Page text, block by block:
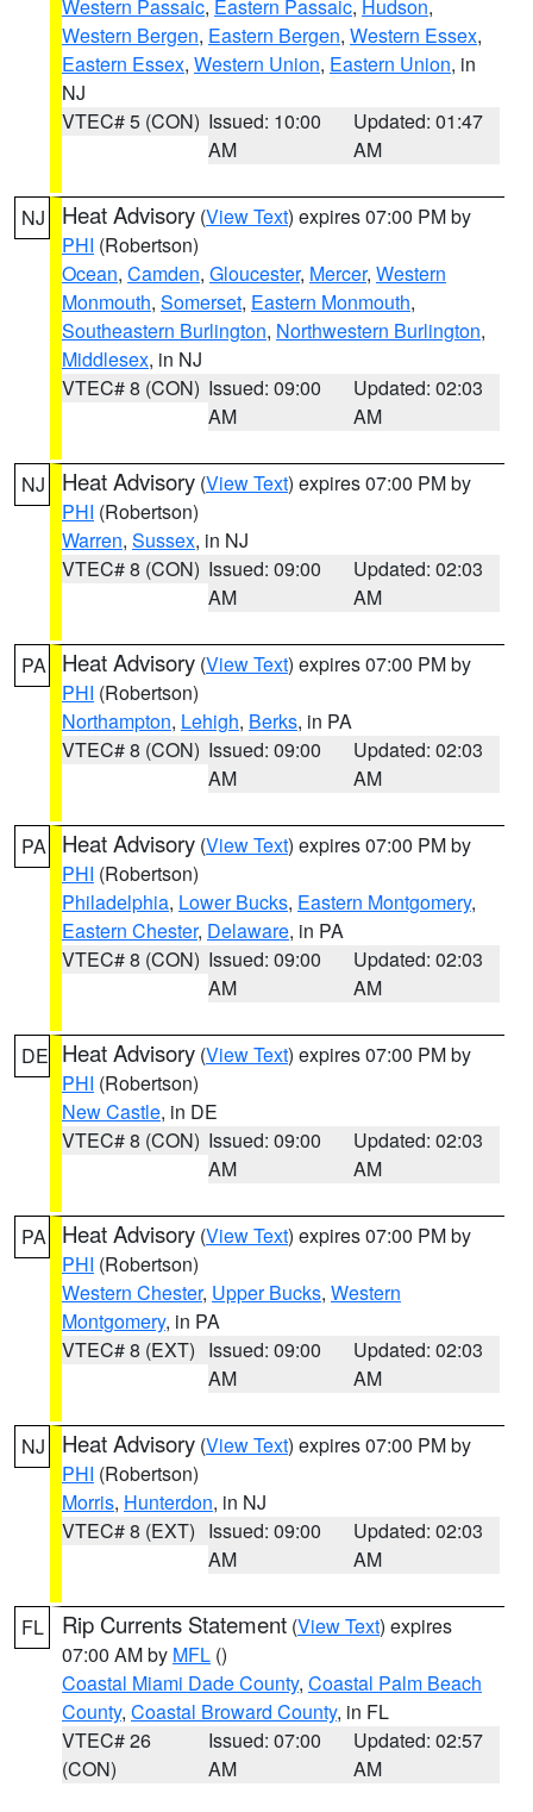
Western Passaic, Eastern Passaic, Hudson,
Western Bergen, Eastern Bergen, Western Essex,
Eastern Essex, Western Union, Eastern Union, in
NJ
VTEC# 5 (CON) Issued: 10:00
AM
Updated: 01:47
AM
NJ Heat Advisory (View Text) expires 07:00 PM by
PHI (Robertson)
Ocean, Camden, Gloucester, Mercer, Western
Monmouth, Somerset, Eastern Monmouth,
Southeastern Burlington, Northwestern Burlington,
Middlesex, in NJ
VTEC# 8 (CON) Issued: 09:00
AM
Updated: 02:03
AM
NJ Heat Advisory (View Text) expires 07:00 PM by
PHI (Robertson)
Warren, Sussex, in NJ
VTEC# 8 (CON) Issued: 09:00
AM
Updated: 02:03
AM
PA Heat Advisory (View Text) expires 07:00 PM by
PHI (Robertson)
Northampton, Lehigh, Berks, in PA
VTEC# 8 (CON) Issued: 09:00
AM
Updated: 02:03
AM
PA Heat Advisory (View Text) expires 07:00 PM by
PHI (Robertson)
Philadelphia, Lower Bucks, Eastern Montgomery,
Eastern Chester, Delaware, in PA
VTEC# 8 (CON) Issued: 09:00
AM
Updated: 02:03
AM
DE Heat Advisory (View Text) expires 07:00 PM by
PHI (Robertson)
New Castle, in DE
VTEC# 8 (CON) Issued: 09:00
AM
Updated: 02:03
AM
PA Heat Advisory (View Text) expires 07:00 PM by
PHI (Robertson)
Western Chester, Upper Bucks, Western
Montgomery, in PA
VTEC# 8 (EXT) Issued: 09:00
AM
Updated: 02:03
AM
NJ Heat Advisory (View Text) expires 07:00 PM by
PHI (Robertson)
Morris, Hunterdon, in NJ
VTEC# 8 (EXT) Issued: 09:00
AM
Updated: 02:03
AM
FL Rip Currents Statement (View Text) expires
07:00 AM by MFL ()
Coastal Miami Dade County, Coastal Palm Beach
County, Coastal Broward County, in FL
VTEC# 26
(CON)
Issued: 07:00
AM
Updated: 02:57
AM